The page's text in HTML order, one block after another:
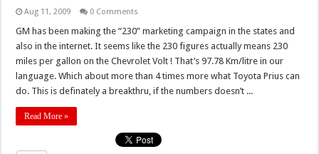
Aug 11, 2009 0 Comments
GM has been making the “230” marketing campaign in the states and
also in the internet. It seems like the 230 figures actually means 230
miles per gallon on the Chevrolet Volt ! That’s 97.78 Km/litre in our
language. Which about more than 4 times more what Toyota Prius can
do. This is definately a breakthru, if the numbers doesn’t ...
Read More »